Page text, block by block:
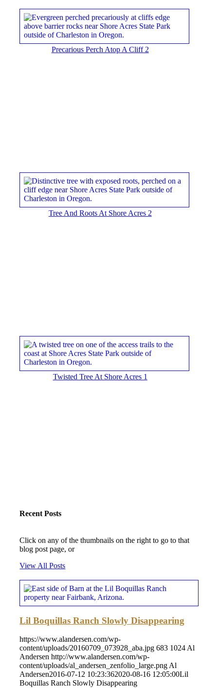
Precarious Perch Atop A Cliff 2
Tree And Roots At Shore Acres 2
Twisted Tree At Shore Acres 1
Recent Posts
Click on any of the thumbnails on the right to go to that
blog post page, or
View All Posts
Lil Boquillas Ranch Slowly Disappearing
https://www.alandersen.com/wp-
content/uploads/20160709_073928_aba.jpg 683 1024 Al
Andersen http://www.alandersen.com/wp-
content/uploads/al_andersen_zenfolio_large.png Al
Andersen2016-07-12 10:23:362020-08-16 12:05:00Lil
Boquillas Ranch Slowly Disappearing